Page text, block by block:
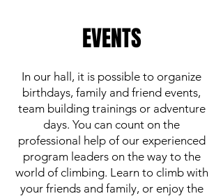
EVENTS
In our hall, it is possible to organize
birthdays, family and friend events,
team building trainings or adventure
days. You can count on the
professional help of our experienced
program leaders on the way to the
world of climbing. Learn to climb with
your friends and family, or enjoy the